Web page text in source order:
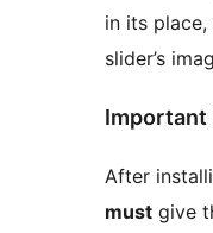
in its
slider’s
Important
After
must give